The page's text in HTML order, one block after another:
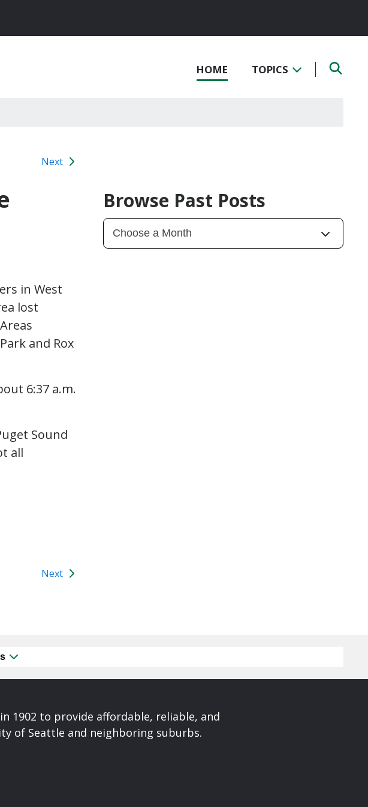
HOME TOPICS
Next
in West
lost
and Rox
6:37 a.m.
Sound
all
Next
Browse Past Posts
1902 to provide affordable, reliable, and
of Seattle and neighboring suburbs.